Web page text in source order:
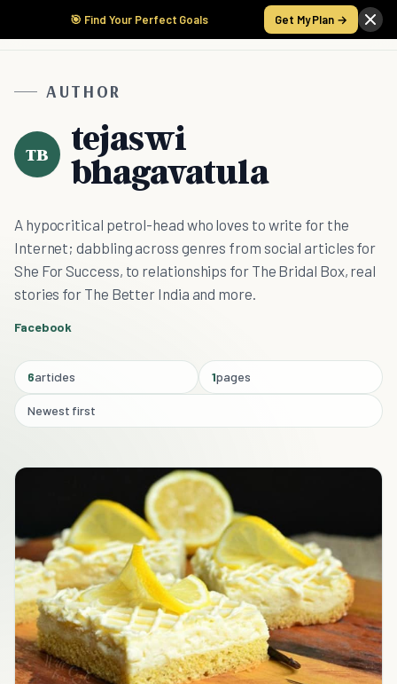
🎯 Find Your Perfect Goals Get My Plan →
AUTHOR
TB
tejaswi
bhagavatula
A hypocritical petrol-head who loves to write for the
Internet; dabbling across genres from social articles for
She For Success, to relationships for The Bridal Box, real
stories for The Better India and more.
Facebook
6articles 1pages
Newest first